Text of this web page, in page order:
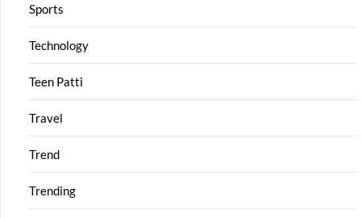
Sports
Technology
Teen Patti
Travel
Trend
Trending